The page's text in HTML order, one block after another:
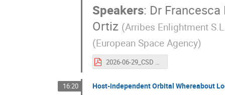
Speakers: Dr Francesca
Ortiz (Arribes Enlightment
(European Space Agency)
2026-06-29_CSD 2026_Zero Debris Introduction (1).pdf
16:20 Host-independent Orbital Whereabout